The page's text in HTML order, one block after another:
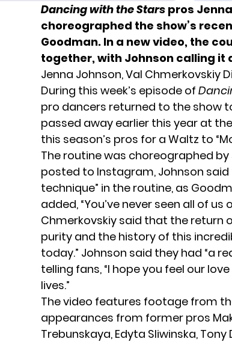
Dancing with the Stars pros
choreographed the show’s
Goodman. In a new video, the
together, with Johnson calling it
Jenna Johnson, Val Chmerkovskiy
During this week’s episode of
pro dancers returned to the show
passed away earlier this year at
this season’s pros for a Waltz to
The routine was choreographed
posted to Instagram, Johnson
technique” in the routine, as
added, “You’ve never seen all of
Chmerkovskiy said that the return
purity and the history of this
today.” Johnson said they had “a
telling fans, “I hope you feel our
lives.”
The video features footage from
appearances from former pros
Trebunskaya, Edyta Sliwinska,